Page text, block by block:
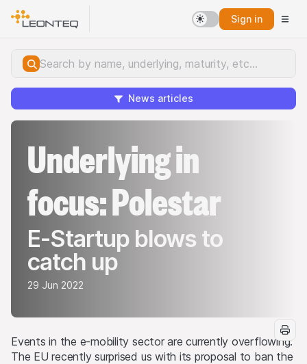
Sign in
News articles
Underlying in
focus: Polestar
E-Startup blows to
catch up
29 Jun 2022
Events in the e-mobility sector are currently overflowing.
The EU recently surprised us with its proposal to ban the